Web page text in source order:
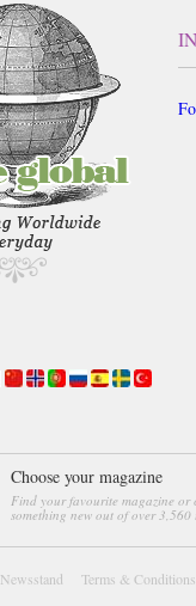
Choose your magazine
Find your favourite magazine or
something new out of over 3,560
Newsstand Terms & Conditions